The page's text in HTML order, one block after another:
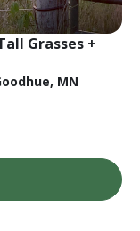
Grasses +
MN